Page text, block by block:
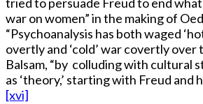
tried to persuade Freud to end
war on women” in the making of
“Psychoanalysis has both waged
overtly and ‘cold’ war covertly over
Balsam, “by colluding with cultural
as ‘theory,’ starting with Freud and
[xvi]